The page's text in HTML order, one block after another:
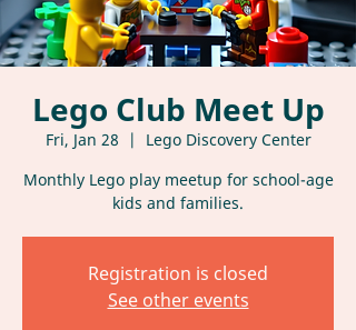
Lego Club Meet Up
Fri, Jan 28
  |
Lego Discovery Center
Monthly Lego play meetup for school-age
kids and families.
Registration is closed
See other events